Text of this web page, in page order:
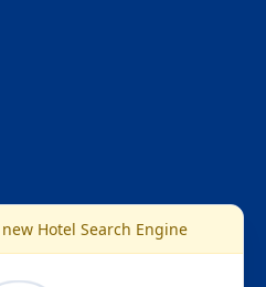
Hotel Search Engine